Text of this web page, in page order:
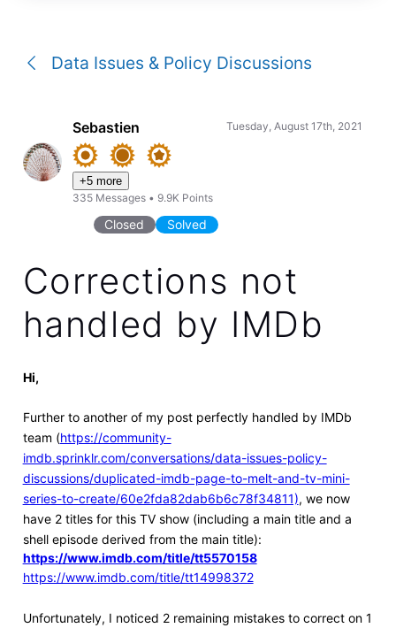
Data Issues & Policy Discussions
Sebastien
+5 more
335 Messages • 9.9K Points
Tuesday, August 17th, 2021
Closed Solved
Corrections not
handled by IMDb
Hi,
Further to another of my post perfectly handled by IMDb
team (https://community-
imdb.sprinklr.com/conversations/data-issues-policy-
discussions/duplicated-imdb-page-to-melt-and-tv-mini-
series-to-create/60e2fda82dab6b6c78f34811), we now
have 2 titles for this TV show (including a main title and a
shell episode derived from the main title):
https://www.imdb.com/title/tt5570158
https://www.imdb.com/title/tt14998372
Unfortunately, I noticed 2 remaining mistakes to correct on 1